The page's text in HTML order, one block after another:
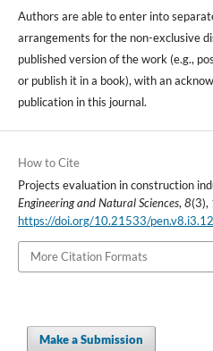
Authors are able to enter into
arrangements for the non-exclusive
published version of the work (e.g.,
or publish it in a book), with an
publication in this journal.
How to Cite
Projects evaluation in construction
Engineering and Natural Sciences, 8(3),
https://doi.org/10.21533/
More Citation Formats
Make a Submission